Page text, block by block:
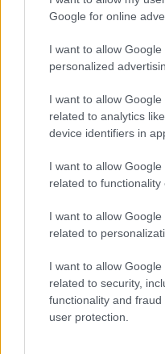
Google for online
I want to allow
personalized
I want to allow
related to analytics
device identifiers in
I want to allow
related to functionality
I want to allow
related to
I want to allow
related to security,
functionality and
user protection.
Prime
settimana
Taylorrivela a
allora, imploraRidge
nascondendolo anche a
Martedì 11
Carter trova
veri sentimenti a
una grandepassione